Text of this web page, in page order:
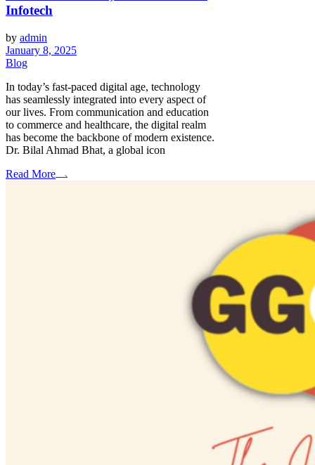
Infotech
by admin
January 8, 2025
Blog
In today’s fast-paced digital age, technology
has seamlessly integrated into every aspect of
our lives. From communication and education
to commerce and healthcare, the digital realm
has become the backbone of modern existence.
Dr. Bilal Ahmad Bhat, a global icon
Read More